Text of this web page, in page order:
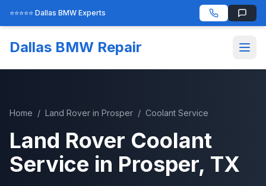
⭐⭐⭐⭐⭐ Dallas BMW Experts
Dallas BMW Repair
Home / Land Rover in Prosper / Coolant Service
Land Rover Coolant
Service in Prosper, TX